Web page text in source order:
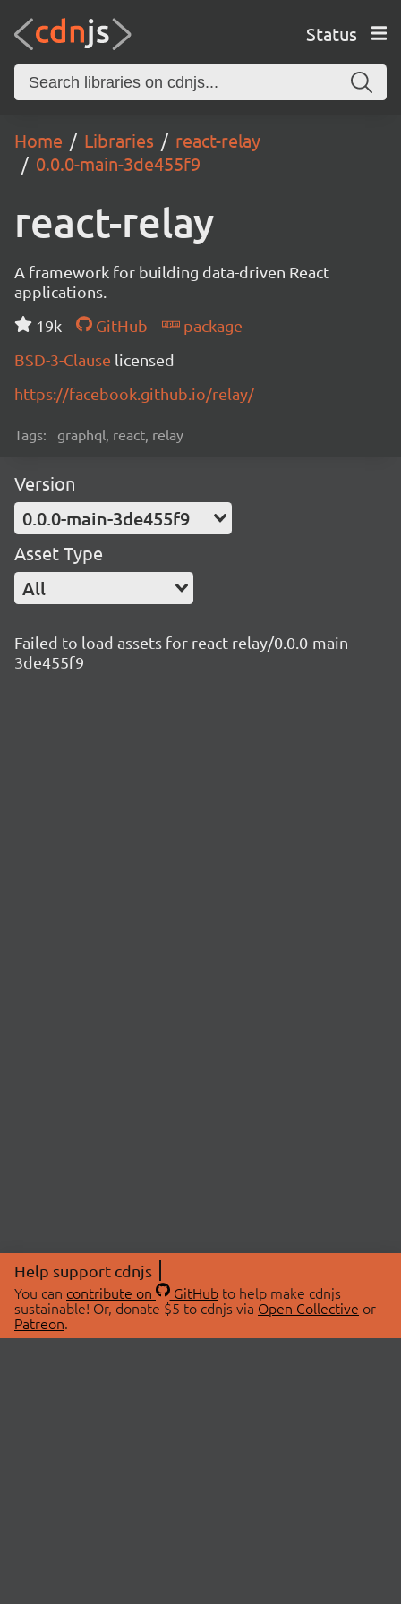
Status
Home Libraries
react-relay
0.0.0-main-3de455f9
react-relay
A framework for building data-driven React
applications.
19k
GitHub
package
BSD-3-Clause licensed
https://facebook.github.io/relay/
Tags: graphql, react, relay
Version
0.0.0-main-3de455f9
Asset Type
All
Failed to load assets for react-relay/0.0.0-main-
3de455f9
Help support cdnjs
You can contribute on GitHubto help make cdnjs
sustainable! Or, donate $5 to cdnjs via Open Collective or
Patreon.